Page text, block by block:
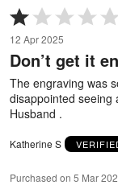
Rated
1
out
of
5
12 Apr 2025
Don’t get it
The engraving was
disappointed seeing
Husband .
Katherine S
Purchased on 5 Mar